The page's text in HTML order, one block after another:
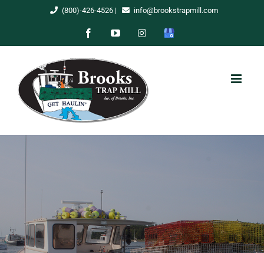
(800)-426-4526| info@brookstrapmill.com
FacebookYouTubeInstagram
Google